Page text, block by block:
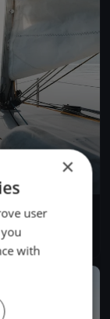
×
user
with